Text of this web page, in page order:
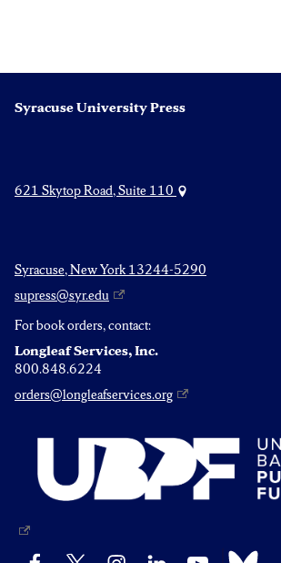
Syracuse University Press
621 Skytop Road, Suite 110
Syracuse, New York 13244-5290
supress@syr.edu
For book orders, contact:
Longleaf Services, Inc.
800.848.6224
orders@longleafservices.org
Facebook InstagramLinkedIn YouTube Bluesky